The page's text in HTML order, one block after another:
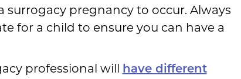
pregnancy to occur. Always
for a child to ensure you can have a
professional will have different